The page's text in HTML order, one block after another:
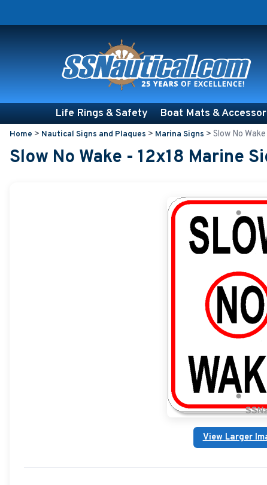
Life Rings & Safety Boat Mats &
Home > Nautical Signs and Plaques > Marina Signs > Slow No
Slow No Wake - 12x18 Marine
View Larger